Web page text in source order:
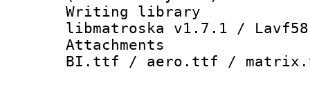
Writing library
libmatroska v1.7.1 /
Attachments :
BI.ttf / aero.ttf /